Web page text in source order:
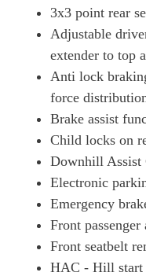
3x3 point rear
Adjustable
extender to top
Anti lock
force
Brake assist
Child locks on
Downhill
Electronic
Emergency
Front
Front seatbelt
HAC - Hill start